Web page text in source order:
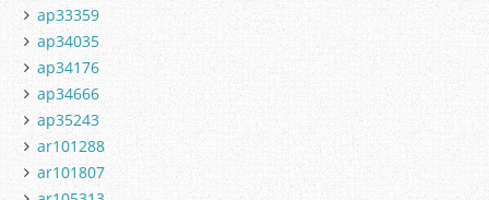
ap33359
ap34035
ap34176
ap34666
ap35243
ar101288
ar101807